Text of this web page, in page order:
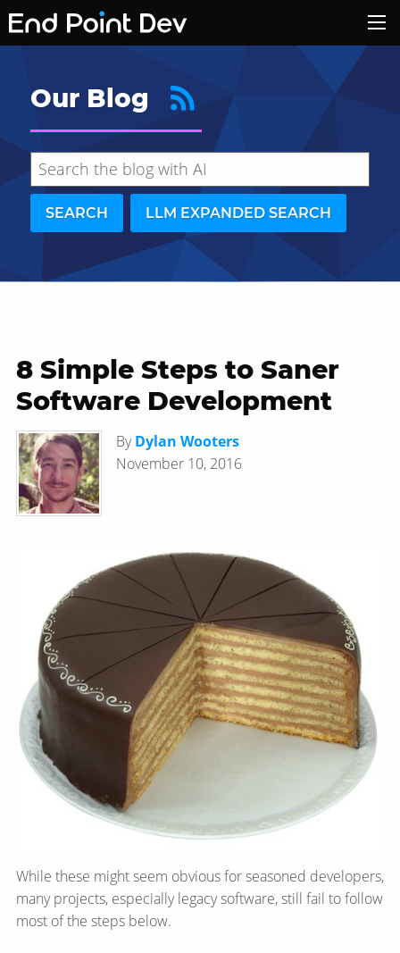
Our Blog
SEARCH LLM EXPANDED SEARCH
Hide search results
8 Simple Steps to Saner
Software Development
ByDylan Wooters
November 10, 2016
While these might seem obvious for seasoned developers,
many projects, especially legacy software, still fail to follow
most of the steps below.